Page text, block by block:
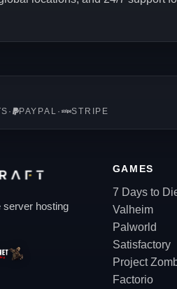
· PAYPAL · STRIPE
server hosting
GAMES
7 Days to
Valheim
Palworld
Satisfactory
Project
Factorio